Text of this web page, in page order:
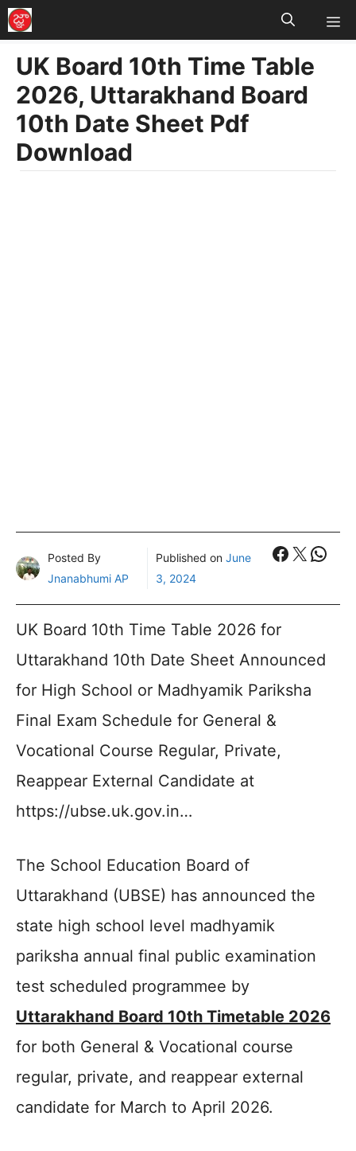
Skip
to
content
UK Board 10th Time Table
2026, Uttarakhand Board
10th Date Sheet Pdf
Download
Posted By
Jnanabhumi AP
Published onJune
3, 2024
X
UK Board 10th Time Table 2026 for
Uttarakhand 10th Date Sheet Announced
for High School or Madhyamik Pariksha
Final Exam Schedule for General &
Vocational Course Regular, Private,
Reappear External Candidate at
https://ubse.uk.gov.in…
The School Education Board of
Uttarakhand (UBSE) has announced the
state high school level madhyamik
pariksha annual final public examination
test scheduled programmee by
Uttarakhand Board 10th Timetable 2026
for both General & Vocational course
regular, private, and reappear external
candidate for March to April 2026.